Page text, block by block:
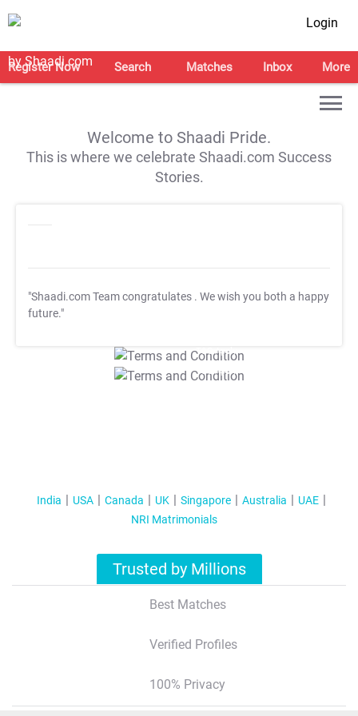
Login
Register Now Search Matches Inbox More
Welcome to Shaadi Pride.
This is where we celebrate Shaadi.com Success
Stories.
"Shaadi.com Team congratulates . We wish you both a happy
future."
T&C Apply
T&C Apply
India USA Canada UK Singapore Australia
UAE
NRI Matrimonials
Trusted by Millions
Best Matches
Verified Profiles
100% Privacy